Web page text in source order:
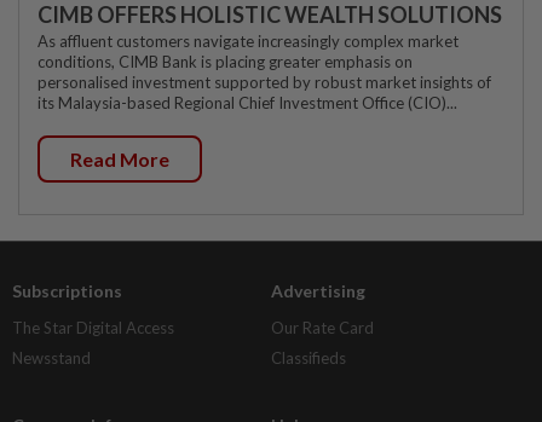
CIMB OFFERS HOLISTIC WEALTH SOLUTIONS
As affluent customers navigate increasingly complex market
conditions, CIMB Bank is placing greater emphasis on
personalised investment supported by robust market insights of
its Malaysia-based Regional Chief Investment Office (CIO)...
Read More
Subscriptions
The Star Digital Access
Newsstand
Advertising
Our Rate Card
Classifieds